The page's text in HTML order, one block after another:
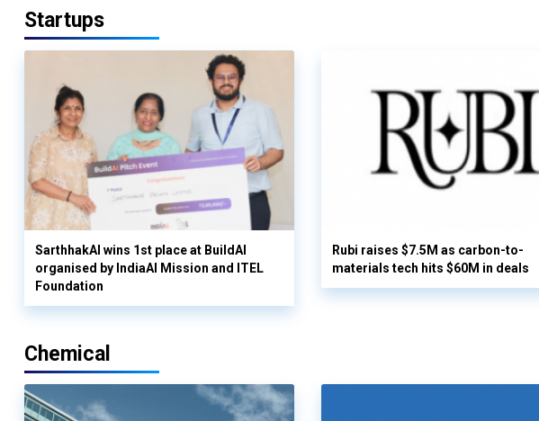
Startups
SarthhakAI wins 1st place at BuildAI
organised by IndiaAI Mission and ITEL
Foundation
Rubi raises $7.5M as carbon-to-
materials tech hits $60M in deals
Chemical